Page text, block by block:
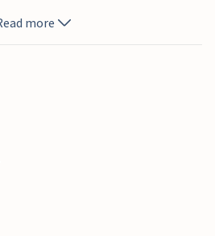
street and walk about 50 m to the
more